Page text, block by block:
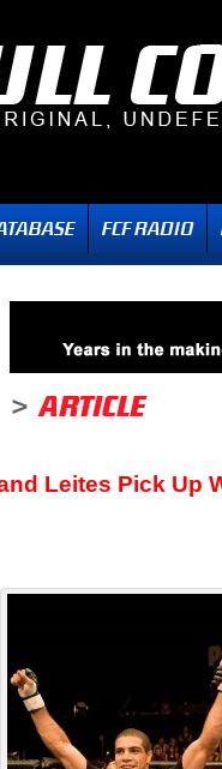
Leites Pick Up